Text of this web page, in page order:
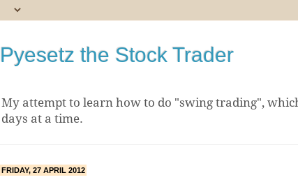
Pyesetz the Stock Trader
My attempt to learn how to do "swing trading",
days at a time.
FRIDAY, 27 APRIL 2012